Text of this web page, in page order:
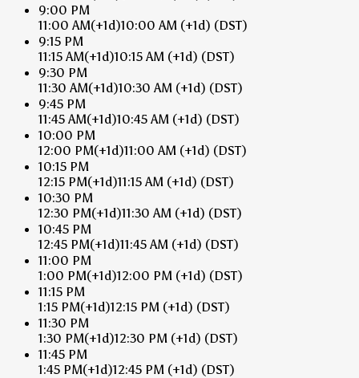
9:00 PM
11:00 AM(+1d)10:00 AM (+1d) (DST)
9:15 PM
11:15 AM(+1d)10:15 AM (+1d) (DST)
9:30 PM
11:30 AM(+1d)10:30 AM (+1d) (DST)
9:45 PM
11:45 AM(+1d)10:45 AM (+1d) (DST)
10:00 PM
12:00 PM(+1d)11:00 AM (+1d) (DST)
10:15 PM
12:15 PM(+1d)11:15 AM (+1d) (DST)
10:30 PM
12:30 PM(+1d)11:30 AM (+1d) (DST)
10:45 PM
12:45 PM(+1d)11:45 AM (+1d) (DST)
11:00 PM
1:00 PM(+1d)12:00 PM (+1d) (DST)
11:15 PM
1:15 PM(+1d)12:15 PM (+1d) (DST)
11:30 PM
1:30 PM(+1d)12:30 PM (+1d) (DST)
11:45 PM
1:45 PM(+1d)12:45 PM (+1d) (DST)